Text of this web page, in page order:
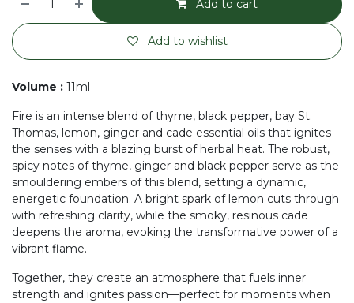
Add to cart
Add to wishlist
Volume : 11ml
Fire is an intense blend of thyme, black pepper, bay St.
Thomas, lemon, ginger and cade essential oils that ignites
the senses with a blazing burst of herbal heat. The robust,
spicy notes of thyme, ginger and black pepper serve as the
smouldering embers of this blend, setting a dynamic,
energetic foundation. A bright spark of lemon cuts through
with refreshing clarity, while the smoky, resinous cade
deepens the aroma, evoking the transformative power of a
vibrant flame.
Together, they create an atmosphere that fuels inner
strength and ignites passion—perfect for moments when